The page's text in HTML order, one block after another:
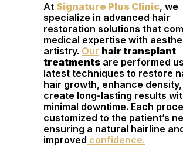
At Signature Plus Clinic, we
specialize in advanced hair
restoration solutions that
medical expertise with
artistry. Our hair transplant
treatments are performed
latest techniques to restore
hair growth, enhance
create long-lasting results
minimal downtime. Each
customized to the patient’s
ensuring a natural hairline
improved confidence.